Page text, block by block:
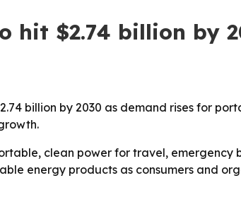
hit $2.74 billion by
billion by 2030 as demand rises for
clean power for travel,
energy products as consumers and